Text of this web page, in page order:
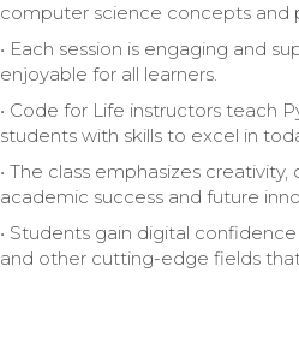
computer science concepts and
• Each session is engaging and
enjoyable for all learners.
• Code for Life instructors teach
students with skills to excel in
• The class emphasizes
academic success and future
• Students gain digital
and other cutting-edge fields